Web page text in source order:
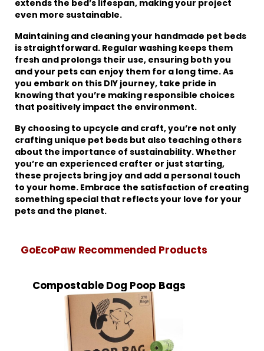
extends the bed’s lifespan, making your project
even more sustainable.
Maintaining and cleaning your handmade pet beds
is straightforward. Regular washing keeps them
fresh and prolongs their use, ensuring both you
and your pets can enjoy them for a long time. As
you embark on this DIY journey, take pride in
knowing that you’re making responsible choices
that positively impact the environment.
By choosing to upcycle and craft, you’re not only
crafting unique pet beds but also teaching others
about the importance of sustainability. Whether
you’re an experienced crafter or just starting,
these projects bring joy and add a personal touch
to your home. Embrace the satisfaction of creating
something special that reflects your love for your
pets and the planet.
GoEcoPaw Recommended Products
Compostable Dog Poop Bags